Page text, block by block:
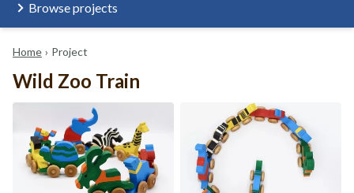
Browse projects
Home › Project
Wild Zoo Train